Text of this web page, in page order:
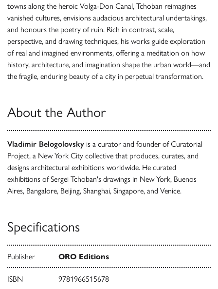
towns along the heroic Volga-Don Canal, Tchoban reimagines
vanished cultures, envisions audacious architectural undertakings,
and honours the poetry of ruin. Rich in contrast, scale,
perspective, and drawing techniques, his works guide exploration
of real and imagined environments, offering a meditation on how
history, architecture, and imagination shape the urban world—and
the fragile, enduring beauty of a city in perpetual transformation.
About the Author
Vladimir Belogolovsky is a curator and founder of Curatorial
Project, a New York City collective that produces, curates, and
designs architectural exhibitions worldwide. He curated
exhibitions of Sergei Tchoban's drawings in New York, Buenos
Aires, Bangalore, Beijing, Shanghai, Singapore, and Venice.
Specifications
Publisher ORO Editions
ISBN 9781966515678